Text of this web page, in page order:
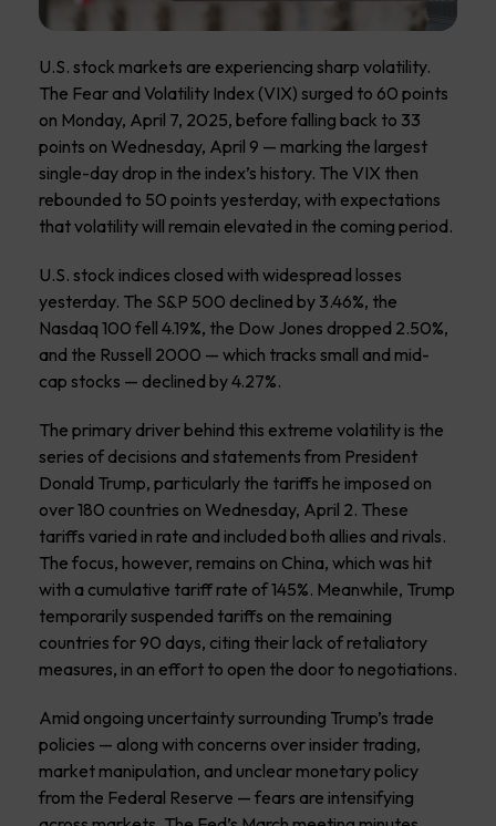
U.S. stock markets are experiencing sharp volatility.
The Fear and Volatility Index (VIX) surged to 60 points
on Monday, April 7, 2025, before falling back to 33
points on Wednesday, April 9 — marking the largest
single-day drop in the index’s history. The VIX then
rebounded to 50 points yesterday, with expectations
that volatility will remain elevated in the coming period.
U.S. stock indices closed with widespread losses
yesterday. The S&P 500 declined by 3.46%, the
Nasdaq 100 fell 4.19%, the Dow Jones dropped 2.50%,
and the Russell 2000 — which tracks small and mid-
cap stocks — declined by 4.27%.
The primary driver behind this extreme volatility is the
series of decisions and statements from President
Donald Trump, particularly the tariffs he imposed on
over 180 countries on Wednesday, April 2. These
tariffs varied in rate and included both allies and rivals.
The focus, however, remains on China, which was hit
with a cumulative tariff rate of 145%. Meanwhile, Trump
temporarily suspended tariffs on the remaining
countries for 90 days, citing their lack of retaliatory
measures, in an effort to open the door to negotiations.
Amid ongoing uncertainty surrounding Trump’s trade
policies — along with concerns over insider trading,
market manipulation, and unclear monetary policy
from the Federal Reserve — fears are intensifying